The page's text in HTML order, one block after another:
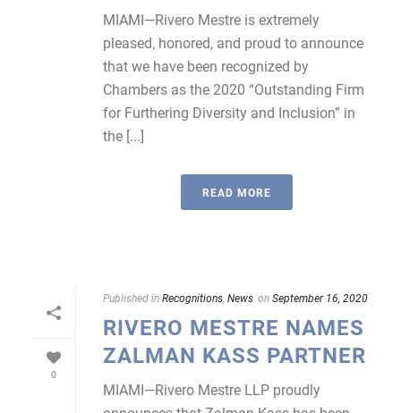
MIAMI—Rivero Mestre is extremely
pleased, honored, and proud to announce
that we have been recognized by
Chambers as the 2020 “Outstanding Firm
for Furthering Diversity and Inclusion” in
the [...]
READ MORE
0
Published inRecognitions News onSeptember 16, 2020
RIVERO MESTRE NAMES
ZALMAN KASS PARTNER
MIAMI—Rivero Mestre LLP proudly